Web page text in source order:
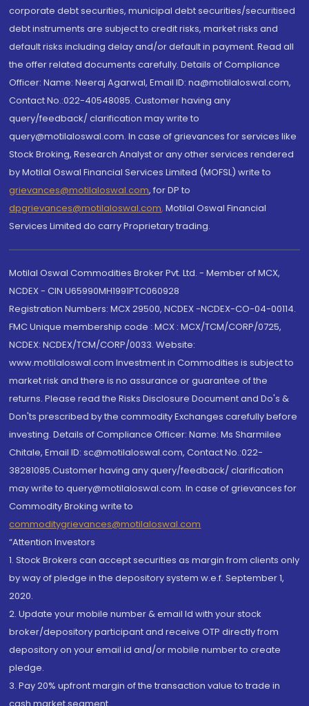
corporate debt securities, municipal debt securities/securitised
debt instruments are subject to credit risks, market risks and
default risks including delay and/or default in payment. Read all
the offer related documents carefully. Details of Compliance
Officer: Name: Neeraj Agarwal, Email ID: na@motilaloswal.com,
Contact No.:022-40548085. Customer having any
query/feedback/ clarification may write to
query@motilaloswal.com. In case of grievances for services like
Stock Broking, Research Analyst or any other services rendered
by Motilal Oswal Financial Services Limited (MOFSL) write to
grievances@motilaloswal.com, for DP to
dpgrievances@motilaloswal.com, Motilal Oswal Financial
Services Limited do carry Proprietary trading.
Motilal Oswal Commodities Broker Pvt. Ltd. - Member of MCX,
NCDEX - CIN U65990MH1991PTC060928
Registration Numbers: MCX 29500, NCDEX -NCDEX-CO-04-00114.
FMC Unique membership code : MCX : MCX/TCM/CORP/0725,
NCDEX: NCDEX/TCM/CORP/0033. Website:
www.motilaloswal.com Investment in Commodities is subject to
market risk and there is no assurance or guarantee of the
returns. Please read the Risks Disclosure Document and Do's &
Don'ts prescribed by the commodity Exchanges carefully before
investing. Details of Compliance Officer: Name: Ms Sharmilee
Chitale, Email ID: sc@motilaloswal.com, Contact No.:022-
38281085.Customer having any query/feedback/ clarification
may write to query@motilaloswal.com. In case of grievances for
Commodity Broking write to
commoditygrievances@motilaloswal.com
“Attention Investors
1. Stock Brokers can accept securities as margin from clients only
by way of pledge in the depository system w.e.f. September 1,
2020.
2. Update your mobile number & email Id with your stock
broker/depository participant and receive OTP directly from
depository on your email id and/or mobile number to create
pledge.
3. Pay 20% upfront margin of the transaction value to trade in